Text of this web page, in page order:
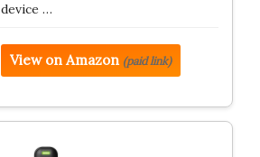
device …
View on Amazon (paid link)